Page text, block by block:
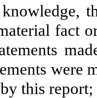
fact
were
this report;